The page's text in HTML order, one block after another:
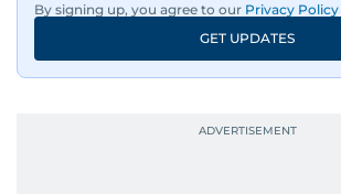
By signing up, you agree to our Privacy Policy
GET UPDATES